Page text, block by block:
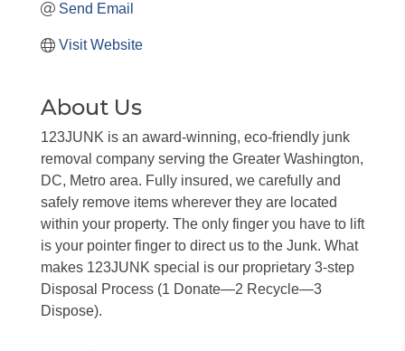
Send Email
Visit Website
About Us
123JUNK is an award-winning, eco-friendly junk
removal company serving the Greater Washington,
DC, Metro area. Fully insured, we carefully and
safely remove items wherever they are located
within your property. The only finger you have to lift
is your pointer finger to direct us to the Junk. What
makes 123JUNK special is our proprietary 3-step
Disposal Process (1 Donate—2 Recycle—3
Dispose).